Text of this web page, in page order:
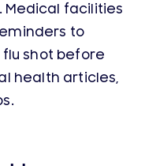
Medical facilities
to
shot before
health articles,